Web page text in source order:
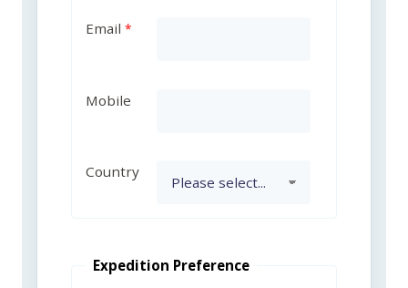
Email
Mobile
Country
Expedition Preference